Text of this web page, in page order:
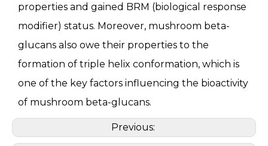
properties and gained BRM (biological response
modifier) status. Moreover, mushroom beta-
glucans also owe their properties to the
formation of triple helix conformation, which is
one of the key factors influencing the bioactivity
of mushroom beta-glucans.
Previous: